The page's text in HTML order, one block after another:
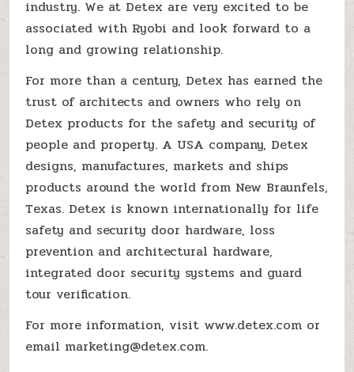
industry. We at Detex are very excited to be
associated with Ryobi and look forward to a
long and growing relationship.
For more than a century, Detex has earned the
trust of architects and owners who rely on
Detex products for the safety and security of
people and property. A USA company, Detex
designs, manufactures, markets and ships
products around the world from New Braunfels,
Texas. Detex is known internationally for life
safety and security door hardware, loss
prevention and architectural hardware,
integrated door security systems and guard
tour verification.
For more information, visit www.detex.com or
email marketing@detex.com.